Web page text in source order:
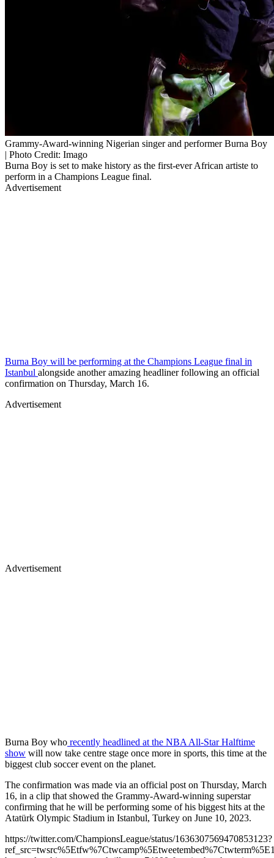
Grammy-Award-winning Nigerian singer and performer Burna Boy
| Photo Credit: Imago
Burna Boy is set to make history as the first-ever African artiste to
perform in a Champions League final.
Advertisement
Burna Boy will be performing at the Champions League final in
Istanbul alongside another amazing headliner following an official
confirmation on Thursday, March 16.
Advertisement
Advertisement
Burna Boy who recently headlined at the NBA All-Star Halftime
show will now take centre stage once more in sports, this time at the
biggest club soccer event on the planet.
The confirmation was made via an official post on Thursday, March
16, in a clip that showed the Grammy-Award-winning superstar
confirming that he will be performing some of his biggest hits at the
Atatürk Olympic Stadium in Istanbul, Turkey on June 10, 2023.
https://twitter.com/ChampionsLeague/status/1636307569470853123?